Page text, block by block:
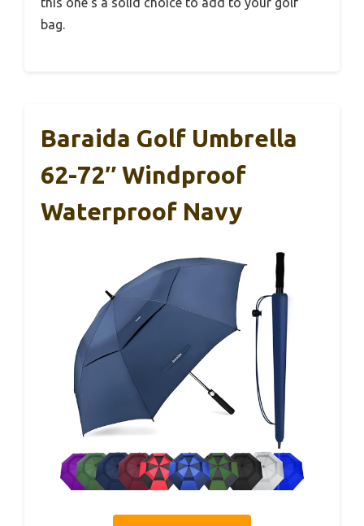
bag.
Baraida Golf Umbrella
62-72″ Windproof
Waterproof Navy